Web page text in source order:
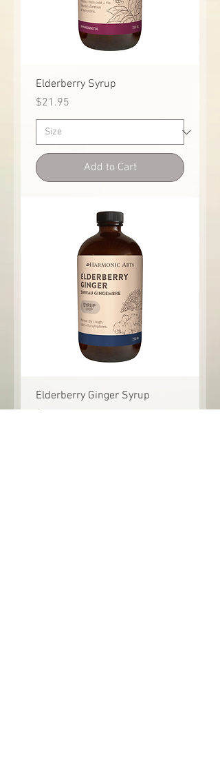
Elderberry Syrup
Price
$21.95
Add to Cart
Elderberry Ginger Syrup
Price